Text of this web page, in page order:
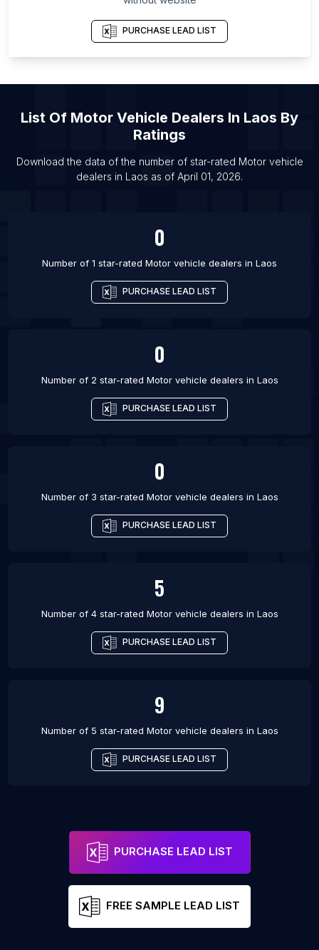
List Of Motor vehicle dealers in Bettiah
List Of Motor vehicle dealers in Heidelberg
List Of Motor vehicle dealers in Wolfsburg
List Of Motor vehicle dealers in Hildesheim
List Of Motor vehicle dealers in Ingolstadt
List Of Motor vehicle dealers in Perpignan
PURCHASE LEAD LIST
List Of Motor Vehicle Dealers In Laos By
Ratings
Download the data of the number of star-rated Motor vehicle
dealers in Laos as of April 01, 2026.
0
Number of 1 star-rated Motor vehicle dealers in Laos
PURCHASE LEAD LIST
0
Number of 2 star-rated Motor vehicle dealers in Laos
PURCHASE LEAD LIST
0
Number of 3 star-rated Motor vehicle dealers in Laos
PURCHASE LEAD LIST
5
Number of 4 star-rated Motor vehicle dealers in Laos
PURCHASE LEAD LIST
9
Number of 5 star-rated Motor vehicle dealers in Laos
PURCHASE LEAD LIST
PURCHASE LEAD LIST
FREE SAMPLE LEAD LIST